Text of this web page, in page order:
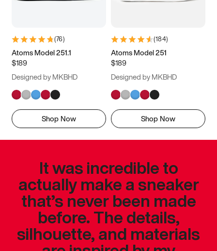
(76)
Atoms Model 251.1
$189
Designed by MKBHD
Shop Now
(184)
Atoms Model 251
$189
Designed by MKBHD
Shop Now
It was incredible to
actually make a sneaker
that’s never been made
before. The details,
silhouette, and materials